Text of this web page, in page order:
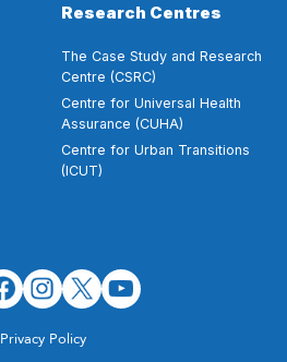
Research Centres
The Case Study and Research
Centre (CSRC)
Centre for Universal Health
Assurance (CUHA)
Centre for Urban Transitions
(ICUT)
Privacy Policy